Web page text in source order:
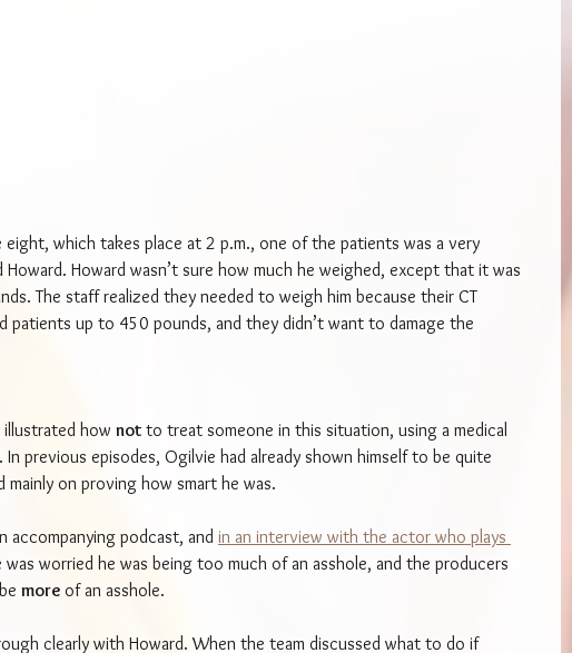
eight, which takes place at 2 p.m., one of the patients was a very
Howard. Howard wasn’t sure how much he weighed, except that it was
The staff realized they needed to weigh him because their CT
patients up to 450 pounds, and they didn’t want to damage the
illustrated how not to treat someone in this situation, using a medical
previous episodes, Ogilvie had already shown himself to be quite
mainly on proving how smart he was.
accompanying podcast, and in an interview with the actor who plays
was worried he was being too much of an asshole, and the producers
more of an asshole.
clearly with Howard. When the team discussed what to do if